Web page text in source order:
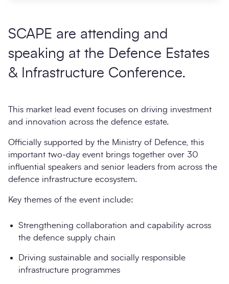
SCAPE are attending and
speaking at the Defence Estates
& Infrastructure Conference.
This market lead event focuses on driving investment
and innovation across the defence estate.
Officially supported by the Ministry of Defence, this
important two-day event brings together over 30
influential speakers and senior leaders from across the
defence infrastructure ecosystem.
Key themes of the event include:
Strengthening collaboration and capability across
the defence supply chain
Driving sustainable and socially responsible
infrastructure programmes